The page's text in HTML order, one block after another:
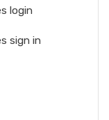
login
sign in